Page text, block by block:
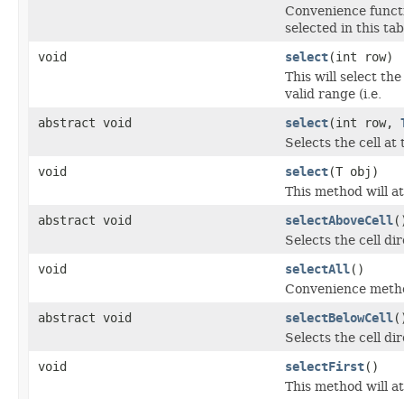
Convenience
selected in this
void select(int row)
This will select
valid range (i.e.
abstract void select(int row,
Selects the cell at
void select(T obj)
This method will
abstract void selectAboveCell
Selects the cell
void selectAll()
Convenience
abstract void selectBelowCell
Selects the cell
void selectFirst()
This method will